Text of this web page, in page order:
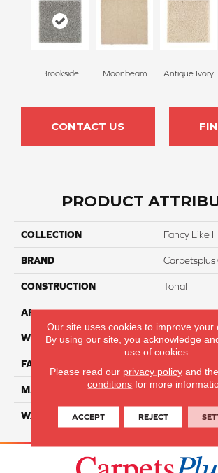
Brookside Moonbeam Antique Ivory
CONTACT US
PRODUCT
COLLECTION Fancy Like I
BRAND Carpetsplus
CONSTRUCTION Tonal
APPLICATION Residential
WIDTH 12 Ft
FACE WEIGHT
MATERIAL Smartstrand
WARRANTY Lifetime
Our site uses cookies to improve your
By using our site, you acknowledge
use of cookies.
Please read our privacy policyand the
conditions for more
ACCEPT REJECT